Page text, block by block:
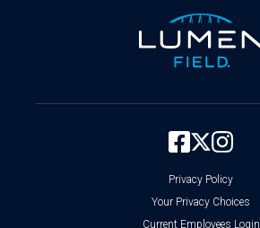
Privacy Policy
Your Privacy Choices
Current Employees Login